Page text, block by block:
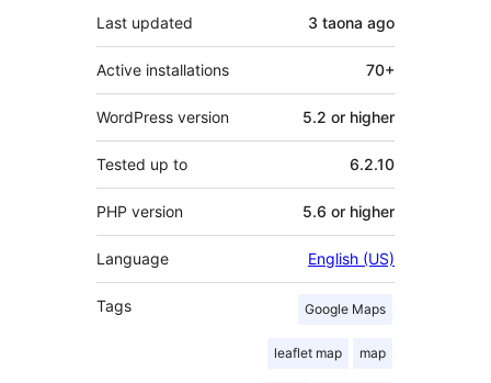
Last updated 3 taona ago
Active installations 70+
WordPress version 5.2 or higher
Tested up to 6.2.10
PHP version 5.6 or higher
Language English (US)
Tags Google Maps
leaflet map map